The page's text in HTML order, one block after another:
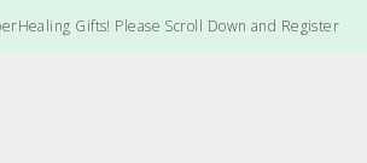
Gifts! Please Scroll Down and Register